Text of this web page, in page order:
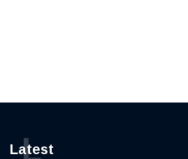
Latest
L